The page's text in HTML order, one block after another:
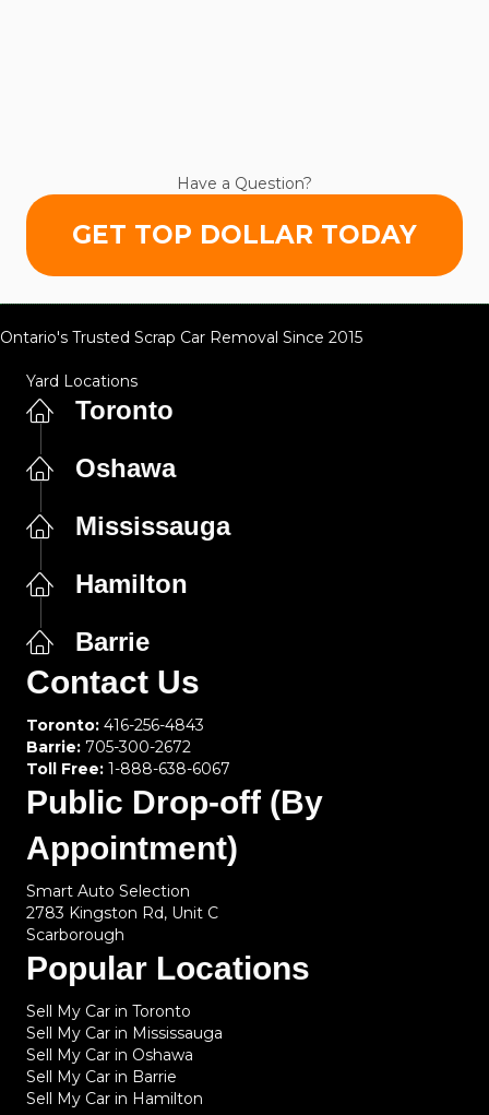
Have a Question?
GET TOP DOLLAR TODAY
Ontario's Trusted Scrap Car Removal Since 2015
Yard Locations
Toronto
Oshawa
Mississauga
Hamilton
Barrie
Contact Us
Toronto: 416-256-4843
Barrie: 705-300-2672
Toll Free: 1-888-638-6067
Public Drop-off (By
Appointment)
Smart Auto Selection
2783 Kingston Rd, Unit C
Scarborough
Popular Locations
Sell My Car in Toronto
Sell My Car in Mississauga
Sell My Car in Oshawa
Sell My Car in Barrie
Sell My Car in Hamilton